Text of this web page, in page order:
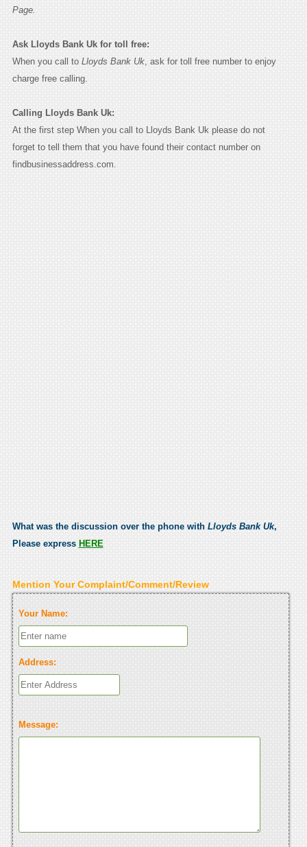
Page.
Ask Lloyds Bank Uk for toll free:
When you call to Lloyds Bank Uk, ask for toll free number to enjoy
charge free calling.
Calling Lloyds Bank Uk:
At the first step When you call to Lloyds Bank Uk please do not
forget to tell them that you have found their contact number on
findbusinessaddress.com.
What was the discussion over the phone with Lloyds Bank Uk,
Please express HERE
Mention Your Complaint/Comment/Review
Your Name:
Address:
Message: